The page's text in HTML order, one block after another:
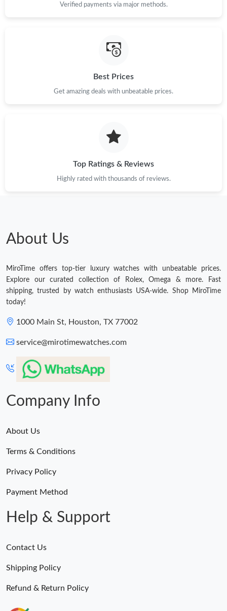
Verified payments via major methods.
Best Prices
Get amazing deals with unbeatable prices.
Top Ratings & Reviews
Highly rated with thousands of reviews.
About Us
MiroTime offers top-tier luxury watches with unbeatable prices.
Explore our curated collection of Rolex, Omega & more. Fast
shipping, trusted by watch enthusiasts USA-wide. Shop MiroTime
today!
1000 Main St, Houston, TX 77002
service@mirotimewatches.com
Company Info
About Us
Terms & Conditions
Privacy Policy
Payment Method
Help & Support
Contact Us
Shipping Policy
Refund & Return Policy